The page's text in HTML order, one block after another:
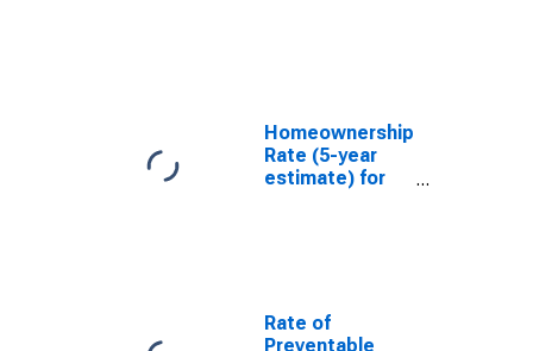
Homeownership
Rate (5-year
estimate) for
Rate of
Preventable